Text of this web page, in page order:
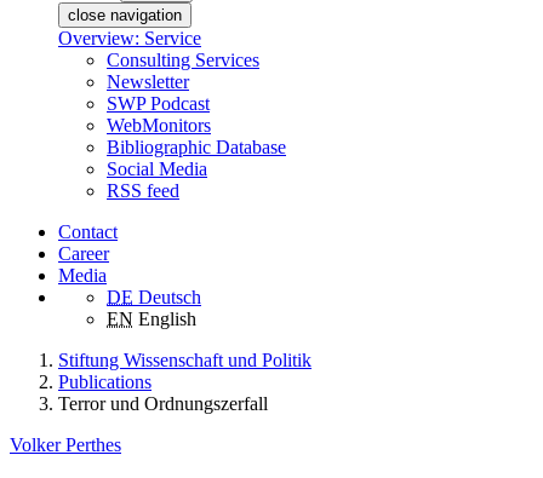
close navigation
Overview: Service
Consulting Services
Newsletter
SWP Podcast
WebMonitors
Bibliographic Database
Social Media
RSS feed
Contact
Career
Media
DE Deutsch
EN English
Stiftung Wissenschaft und Politik
Publications
Terror und Ordnungszerfall
Volker Perthes